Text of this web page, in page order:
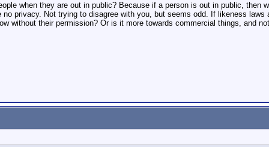
when they are out in public? Because if a person is out in public,
privacy. Not trying to disagree with you, but seems odd. If likeness
without their permission? Or is it more towards commercial things, and